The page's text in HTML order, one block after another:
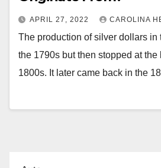
APRIL 27, 2022 CAROLINA
The production of silver dollars in
the 1790s but then stopped at
1800s. It later came back in the